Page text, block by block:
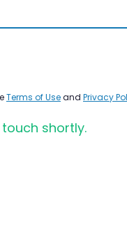
Terms of Useand Privacy
shortly.